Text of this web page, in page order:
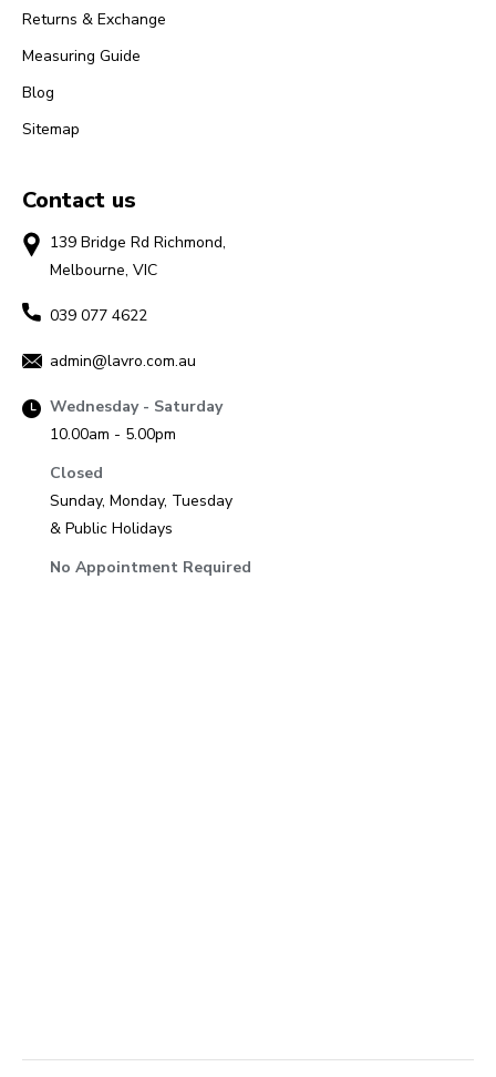
Returns & Exchange
Measuring Guide
Blog
Sitemap
Contact us
139 Bridge Rd Richmond,
Melbourne, VIC
039 077 4622
admin@lavro.com.au
Wednesday - Saturday
10.00am - 5.00pm
Closed
Sunday, Monday, Tuesday
& Public Holidays
No Appointment Required